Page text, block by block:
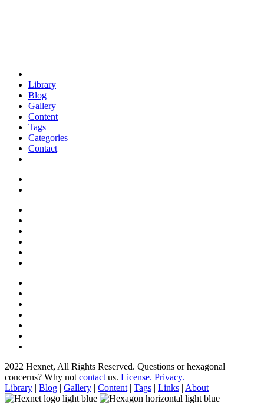
Library
Blog
Gallery
Content
Tags
Categories
Contact
2022 Hexnet, All Rights Reserved. Questions or hexagonal
concerns? Why not contact us. License. Privacy.
Library | Blog | Gallery | Content | Tags | Links | About